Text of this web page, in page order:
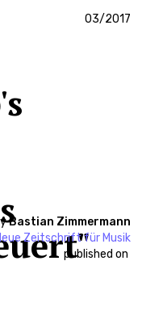
03/2017
Bastian Zimmermann
Zeitschrift für Musik
published on